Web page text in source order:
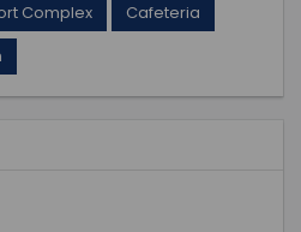
Complex
Cafeteria